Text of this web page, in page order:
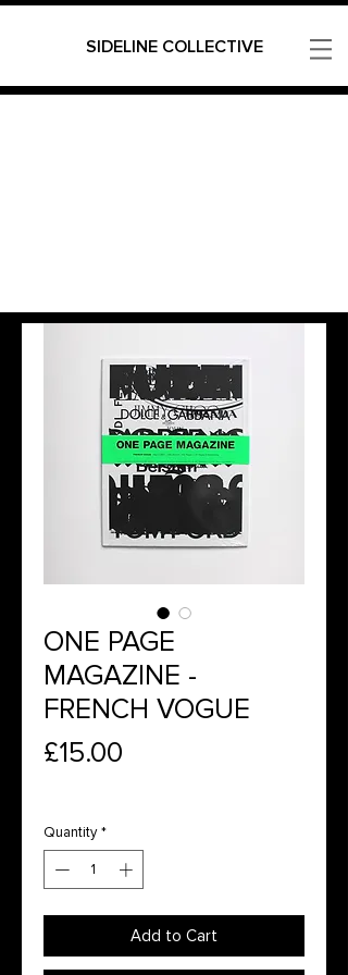
SIDELINE COLLECTIVE
ONE PAGE
MAGAZINE -
FRENCH VOGUE
£15.00
Quantity *
Add to Cart